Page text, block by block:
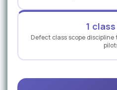
1
Defect class scope